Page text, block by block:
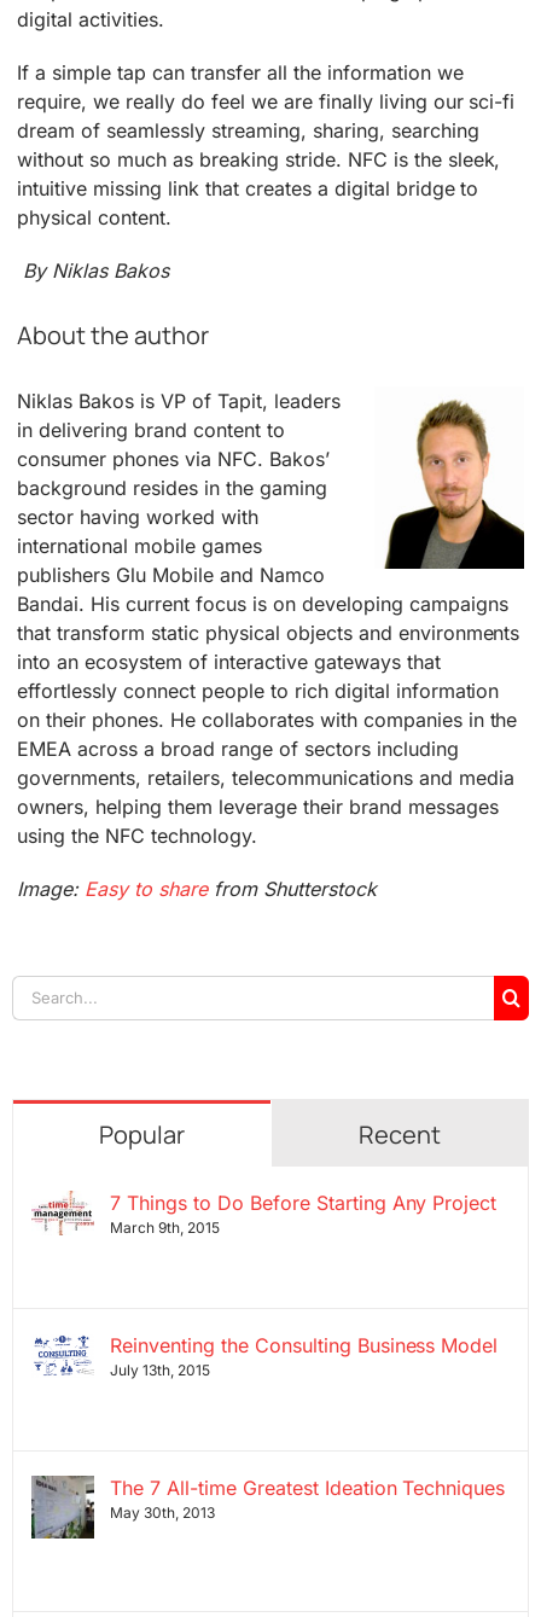
digital activities.
If a simple tap can transfer all the information we
require, we really do feel we are finally living our sci-fi
dream of seamlessly streaming, sharing, searching
without so much as breaking stride. NFC is the sleek,
intuitive missing link that creates a digital bridge to
physical content.
By Niklas Bakos
About the author
Niklas Bakos is VP of Tapit, leaders
in delivering brand content to
consumer phones via NFC. Bakos’
background resides in the gaming
sector having worked with
international mobile games
publishers Glu Mobile and Namco
Bandai. His current focus is on developing campaigns
that transform static physical objects and environments
into an ecosystem of interactive gateways that
effortlessly connect people to rich digital information
on their phones. He collaborates with companies in the
EMEA across a broad range of sectors including
governments, retailers, telecommunications and media
owners, helping them leverage their brand messages
using the NFC technology.
Image: Easy to sharefrom Shutterstock
Search
for:
Popular Recent
7 Things to Do Before Starting Any Project
March 9th, 2015
Reinventing the Consulting Business Model
July 13th, 2015
The 7 All-time Greatest Ideation Techniques
May 30th, 2013